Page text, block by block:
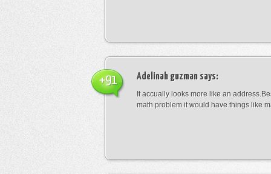
Adelinah guzman says:
It accually looks more like an
math problem it would have things like
+91